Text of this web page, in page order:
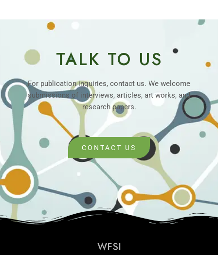
TALK TO US
For publication inquiries, contact us. We welcome
submissions of interviews, articles, art works, and
research papers.
CONTACT US
WFSI